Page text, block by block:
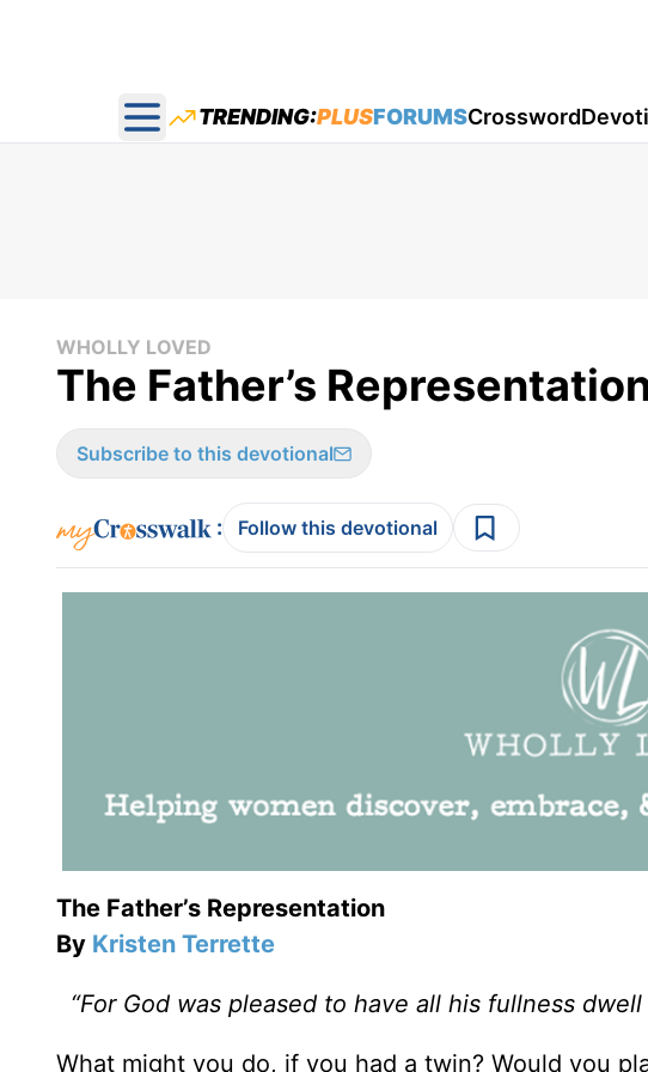
Open main menu
TRENDING:PLUSFORUMSCrossword
WHOLLY LOVED
The Father’s
Subscribe to this devotional
: Follow this devotional
The Father’s Representation
By Kristen Terrette
“For God was pleased to have all his fullness
What might you do, if you had a twin? Would you